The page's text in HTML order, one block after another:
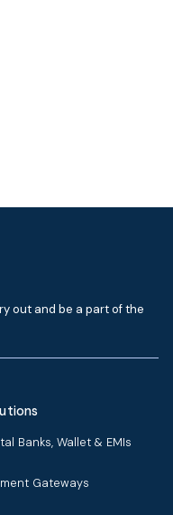
out and be a part of the
Banks, Wallet & EMIs
Gateways